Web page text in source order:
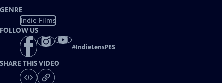
GENRE
Indie Films
FOLLOW US
#IndieLensPBS
SHARE THIS VIDEO